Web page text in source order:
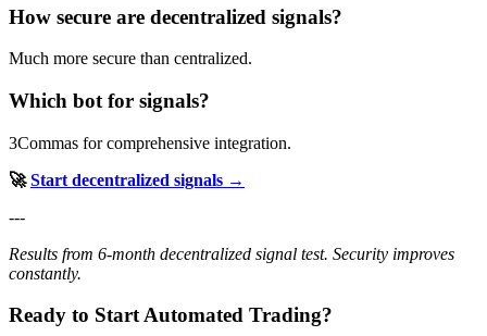
How secure are decentralized signals?
Much more secure than centralized.
Which bot for signals?
3Commas for comprehensive integration.
🚀Start decentralized signals →
---
Results from 6-month decentralized signal test. Security improves
constantly.
Ready to Start Automated Trading?